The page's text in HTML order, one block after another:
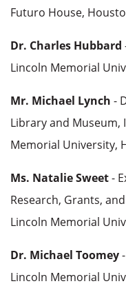
Futuro House,
Dr. Charles Hubbard
Lincoln Memorial
Mr. Michael Lynch -
Library and
Memorial University,
Ms. Natalie Sweet-
Research, Grants,
Lincoln Memorial
Dr. Michael Toomey
Lincoln Memorial